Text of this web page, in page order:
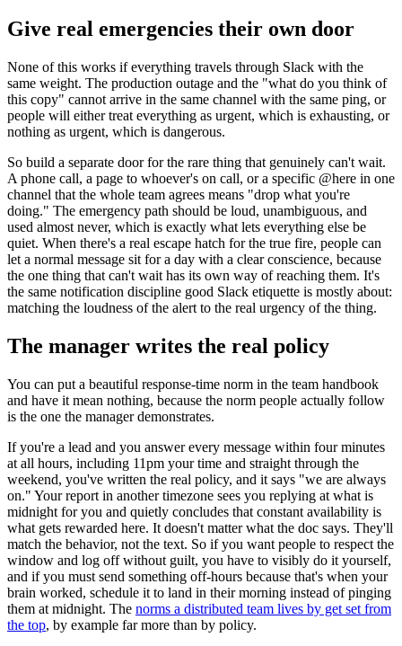
Give real emergencies their own door
None of this works if everything travels through Slack with the
same weight. The production outage and the "what do you think of
this copy" cannot arrive in the same channel with the same ping, or
people will either treat everything as urgent, which is exhausting, or
nothing as urgent, which is dangerous.
So build a separate door for the rare thing that genuinely can't wait.
A phone call, a page to whoever's on call, or a specific @here in one
channel that the whole team agrees means "drop what you're
doing." The emergency path should be loud, unambiguous, and
used almost never, which is exactly what lets everything else be
quiet. When there's a real escape hatch for the true fire, people can
let a normal message sit for a day with a clear conscience, because
the one thing that can't wait has its own way of reaching them. It's
the same notification discipline good Slack etiquette is mostly about:
matching the loudness of the alert to the real urgency of the thing.
The manager writes the real policy
You can put a beautiful response-time norm in the team handbook
and have it mean nothing, because the norm people actually follow
is the one the manager demonstrates.
If you're a lead and you answer every message within four minutes
at all hours, including 11pm your time and straight through the
weekend, you've written the real policy, and it says "we are always
on." Your report in another timezone sees you replying at what is
midnight for you and quietly concludes that constant availability is
what gets rewarded here. It doesn't matter what the doc says. They'll
match the behavior, not the text. So if you want people to respect the
window and log off without guilt, you have to visibly do it yourself,
and if you must send something off-hours because that's when your
brain worked, schedule it to land in their morning instead of pinging
them at midnight. The norms a distributed team lives by get set from
the top, by example far more than by policy.